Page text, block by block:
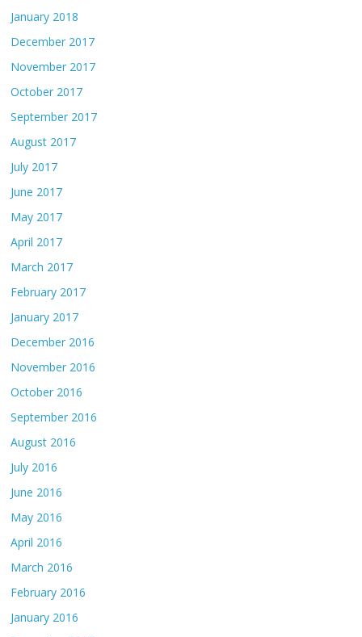
January 2018
December 2017
November 2017
October 2017
September 2017
August 2017
July 2017
June 2017
May 2017
April 2017
March 2017
February 2017
January 2017
December 2016
November 2016
October 2016
September 2016
August 2016
July 2016
June 2016
May 2016
April 2016
March 2016
February 2016
January 2016